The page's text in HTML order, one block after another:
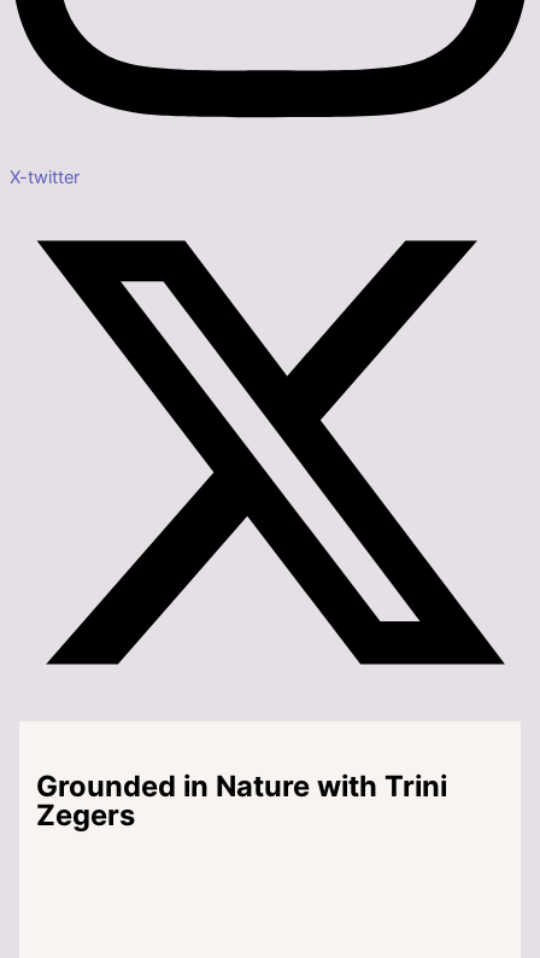
X-twitter
Grounded in Nature with Trini
Zegers